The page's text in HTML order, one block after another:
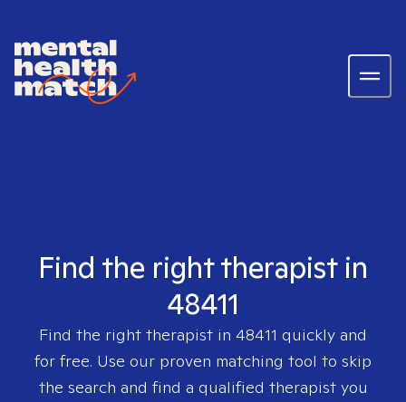
Find the right therapist in
48411
Find the right therapist in 48411 quickly and
for free. Use our proven matching tool to skip
the search and find a qualified therapist you